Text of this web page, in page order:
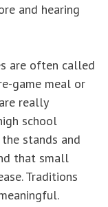
and hearing
are often called
game meal or
really
school
stands and
that small
Traditions